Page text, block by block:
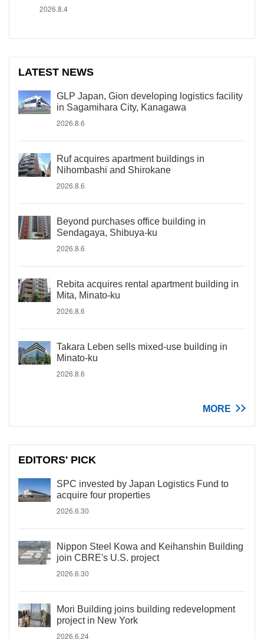
2026.8.4
LATEST NEWS
GLP Japan, Gion developing logistics facility
in Sagamihara City, Kanagawa
2026.8.6
Ruf acquires apartment buildings in
Nihombashi and Shirokane
2026.8.6
Beyond purchases office building in
Sendagaya, Shibuya-ku
2026.8.6
Rebita acquires rental apartment building in
Mita, Minato-ku
2026.8.6
Takara Leben sells mixed-use building in
Minato-ku
2026.8.6
MORE
EDITORS' PICK
SPC invested by Japan Logistics Fund to
acquire four properties
2026.6.30
Nippon Steel Kowa and Keihanshin Building
join CBRE's U.S. project
2026.6.30
Mori Building joins building redevelopment
project in New York
2026.6.24